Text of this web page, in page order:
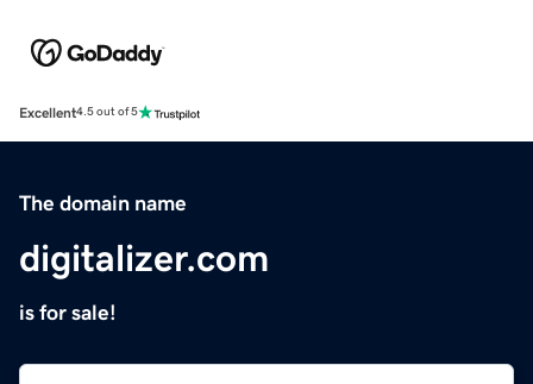
Excellent4.5 out of 5
The domain name
digitalizer.com
is for sale!